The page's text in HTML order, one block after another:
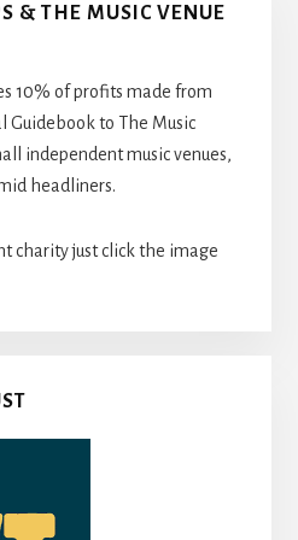
& THE MUSIC VENUE
10% of profits made from
Guidebook to The Music
independent music venues,
headliners.
charity just click the image